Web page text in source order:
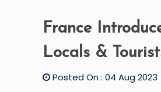
France
Locals &
Posted On : 04 Aug 2023